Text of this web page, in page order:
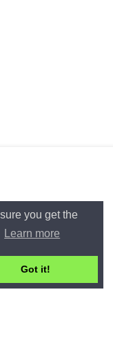
you get the
Learn more
Got it!